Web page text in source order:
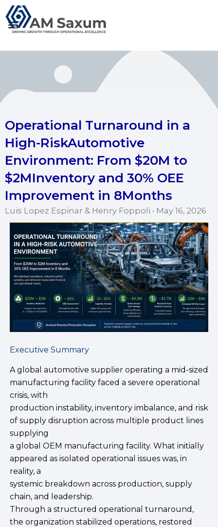
Skip
to
content
Operational Turnaround in a
High-RiskAutomotive
Environment: From $20M to
$2MInventory and 30% OEE
Improvement in 8Months
Luis Lopez Espinar & Henry Foppoli • May 16, 2026
Executive Summary
A global automotive supplier operating a mid-sized
manufacturing facility faced a severe operational
crisis, with
production instability, inventory imbalance, and risk
of supply disruption across multiple product lines
supplying
a global OEM manufacturing facility. What initially
appeared as isolated operational issues was, in
reality, a
systemic breakdown across production, supply
chain, and leadership.
Through a structured operational turnaround,
the organization stabilized operations, restored